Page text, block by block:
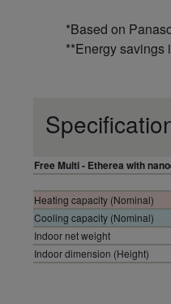
*Based on
**Energy savings
Free Multi - Etherea with
Heating capacity (Nominal)
Cooling capacity (Nominal)
Indoor net weight
Indoor dimension (Height)